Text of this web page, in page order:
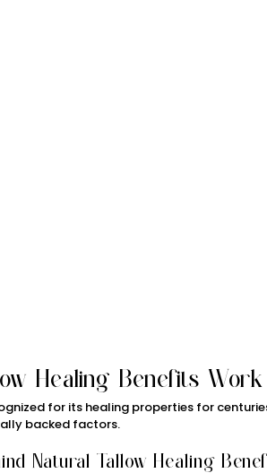
Healing Benefits Work
for its healing properties for
backed factors.
Natural Tallow Healing